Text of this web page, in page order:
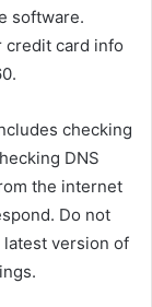
software.
credit card info
checking
DNS
the internet
Do not
version of